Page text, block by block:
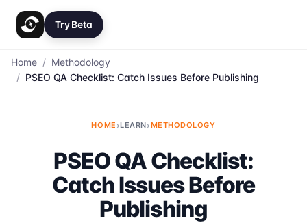
Try Beta
Home / Methodology
/ PSEO QA Checklist: Catch Issues Before Publishing
HOME ›LEARN›METHODOLOGY
PSEO QA Checklist:
Catch Issues Before
Publishing